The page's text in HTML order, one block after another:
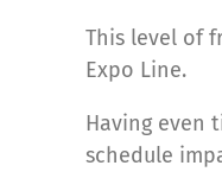
This level of
Expo Line.
Having even
schedule